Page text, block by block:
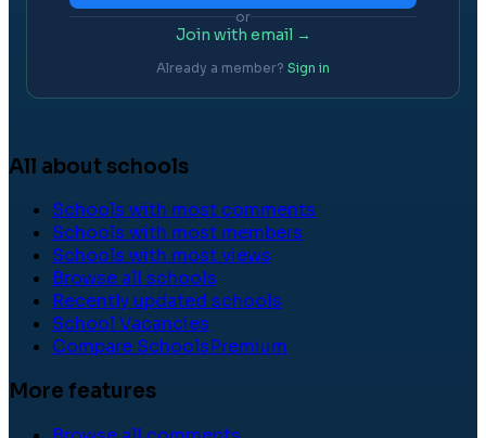
or
Join with email →
Already a member? Sign in
All about schools
Schools with most comments
Schools with most members
Schools with most views
Browse all schools
Recently updated schools
School Vacancies
Compare SchoolsPremium
More features